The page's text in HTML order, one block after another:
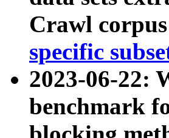
Crawl
specific
2023-06-22:
benchmark